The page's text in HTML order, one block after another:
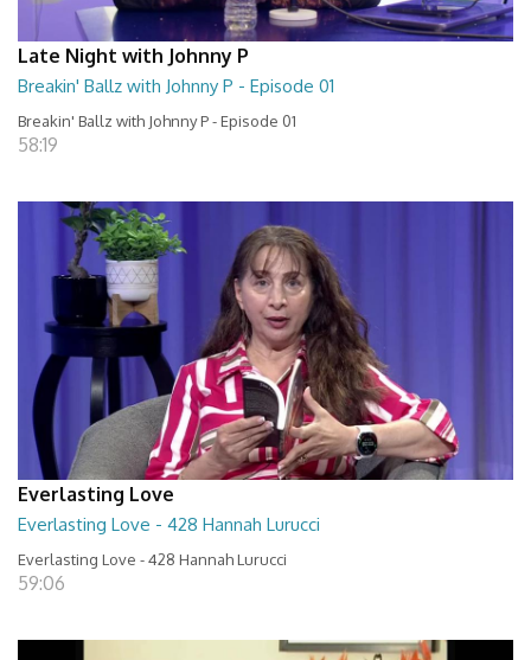
Late Night with Johnny P
Breakin' Ballz with Johnny P - Episode 01
Breakin' Ballz with Johnny P - Episode 01
58:19
Everlasting Love
Everlasting Love - 428 Hannah Lurucci
Everlasting Love - 428 Hannah Lurucci
59:06